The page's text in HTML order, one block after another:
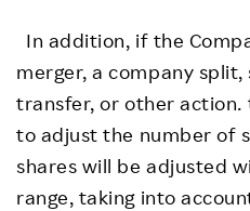
In addition, if the
merger, a company split,
transfer, or other action.
to adjust the number of
shares will be adjusted
range, taking into